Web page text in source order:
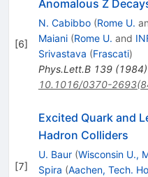
[6]
Anomalous Z
N. Cabibbo (Rome U.
Maiani (Rome U. and
Srivastava (Frascati)
Phys.Lett.B 139(1984)
10.1016/0370-
[7]
Excited Quark and
Hadron Colliders
U. Baur (Wisconsin U.,
Spira (Aachen, Tech.